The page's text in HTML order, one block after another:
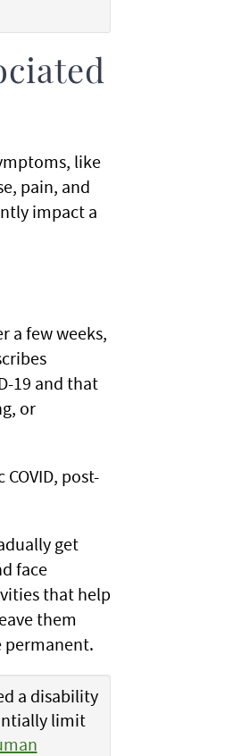
like
pain, and
impact a
a few weeks,
19 and that
or
post-
get
face
that help
them
permanent.
a disability
limit